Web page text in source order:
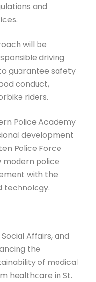
and
will be
driving
guarantee safety
conduct,
riders.
Police Academy
development
Police Force
modern police
with the
technology.
Affairs, and
the
of medical
healthcare in St.